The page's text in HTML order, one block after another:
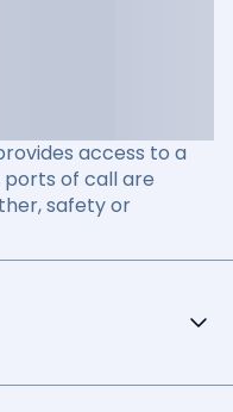
access to a
ports of call are
safety or